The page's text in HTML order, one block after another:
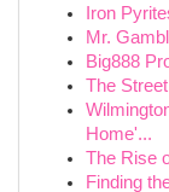
Iron
Mr.
Big888
The
Home'...
The Rise
Finding